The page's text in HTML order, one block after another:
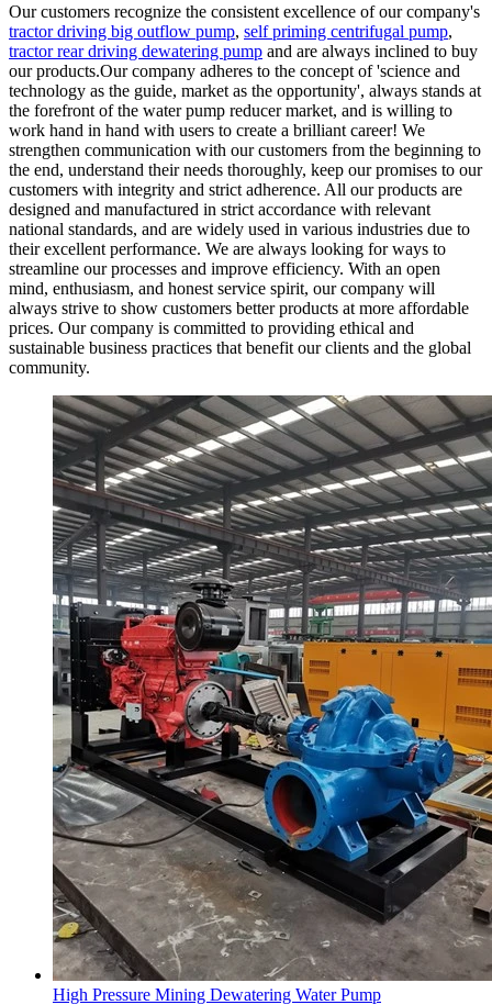
Our customers recognize the consistent excellence of our company's
tractor driving big outflow pump, self priming centrifugal pump,
tractor rear driving dewatering pump and are always inclined to buy
our products.Our company adheres to the concept of 'science and
technology as the guide, market as the opportunity', always stands at
the forefront of the water pump reducer market, and is willing to
work hand in hand with users to create a brilliant career! We
strengthen communication with our customers from the beginning to
the end, understand their needs thoroughly, keep our promises to our
customers with integrity and strict adherence. All our products are
designed and manufactured in strict accordance with relevant
national standards, and are widely used in various industries due to
their excellent performance. We are always looking for ways to
streamline our processes and improve efficiency. With an open
mind, enthusiasm, and honest service spirit, our company will
always strive to show customers better products at more affordable
prices. Our company is committed to providing ethical and
sustainable business practices that benefit our clients and the global
community.
High Pressure Mining Dewatering Water Pump